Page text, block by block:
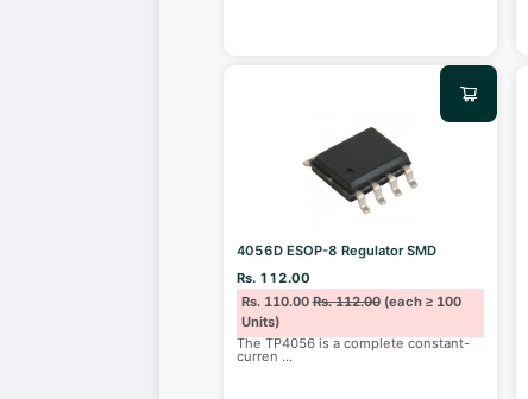
4056D ESOP-8 Regulator SMD
Rs. 112.00
Rs. 110.00Rs. 112.00(each ≥ 100
Units)
The TP4056 is a complete constant-
curren ...